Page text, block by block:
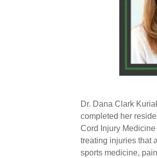
Dr. Dana Clark
completed her
Cord Injury
treating injuries that
sports medicine,